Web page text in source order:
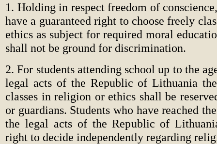
1. Holding in respect freedom of
have a guaranteed right to choose freely
ethics as subject for required moral
shall not be ground for discrimination.
2. For students attending school up to the
legal acts of the Republic of Lithuania
classes in religion or ethics shall be
or guardians. Students who have reached
the legal acts of the Republic of
right to decide independently regarding